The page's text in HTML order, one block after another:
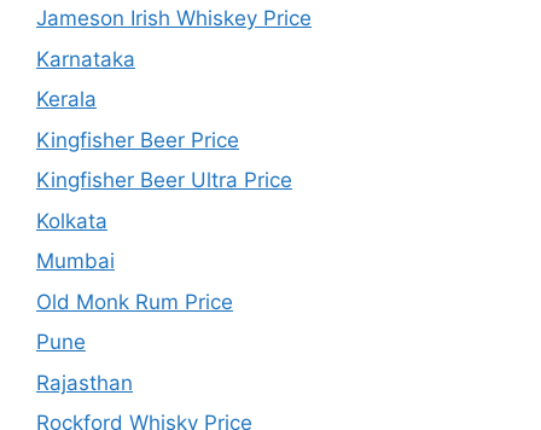
Jameson Irish Whiskey Price
Karnataka
Kerala
Kingfisher Beer Price
Kingfisher Beer Ultra Price
Kolkata
Mumbai
Old Monk Rum Price
Pune
Rajasthan
Rockford Whisky Price